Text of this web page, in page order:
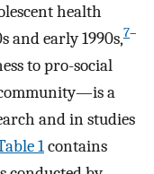
health
and early 1990s,7–
to pro-social
a
and in studies
1contains